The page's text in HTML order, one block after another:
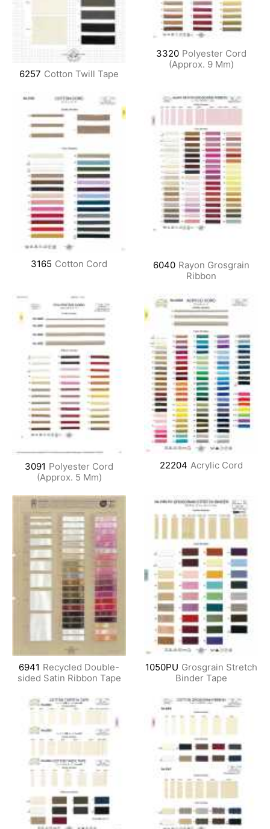
6257 Cotton Twill Tape
3320 Polyester Cord
(Approx. 9 Mm)
3165 Cotton Cord 6040 Rayon Grosgrain
Ribbon
3091 Polyester Cord
(Approx. 5 Mm)
22204 Acrylic Cord
6941 Recycled Double-
sided Satin Ribbon Tape
1050PU Grosgrain Stretch
Binder Tape